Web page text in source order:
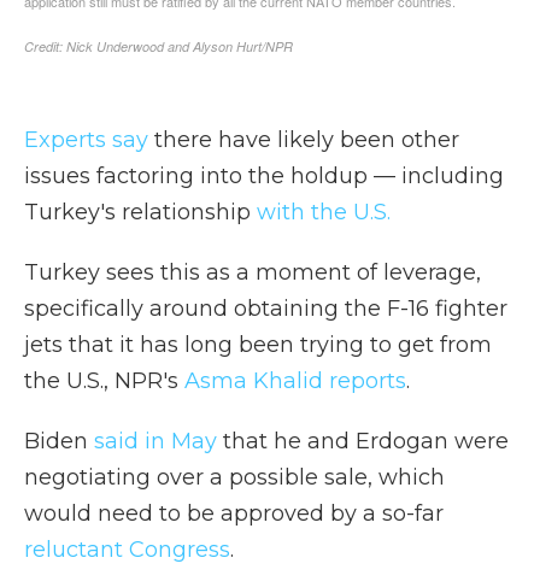
Experts say there have likely been other
issues factoring into the holdup — including
Turkey's relationship with the U.S.
Turkey sees this as a moment of leverage,
specifically around obtaining the F-16 fighter
jets that it has long been trying to get from
the U.S., NPR's Asma Khalid reports.
Biden said in May that he and Erdogan were
negotiating over a possible sale, which
would need to be approved by a so-far
reluctant Congress.